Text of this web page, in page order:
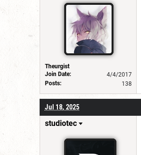
Theurgist
Join Date:
4/4/2017
Posts:
138
Jul 18, 2025
studiotec